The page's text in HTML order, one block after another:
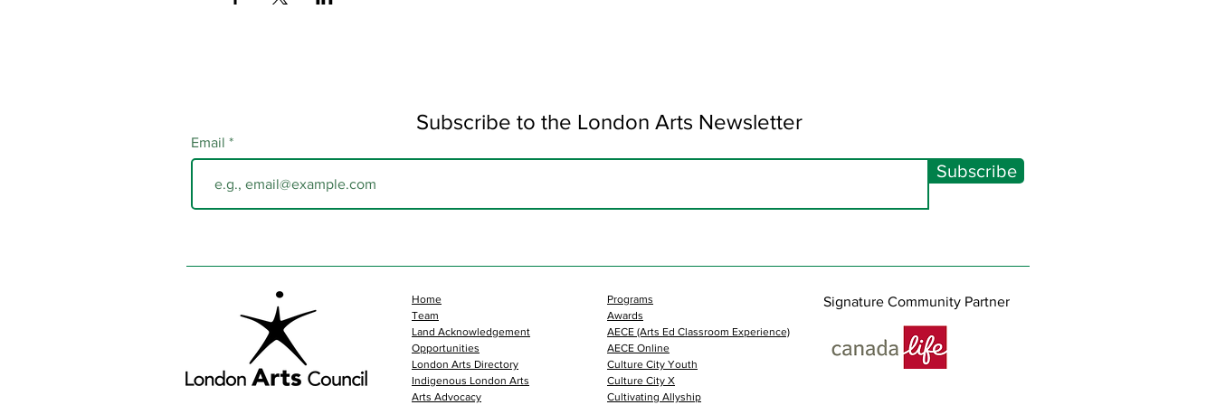
Subscribe to the London Arts Newsletter
Email
Subscribe
Home
Team
Land Acknowledgement
Opportunities
London Arts Directory
Indigenous London Arts
Arts Advocacy
Programs
Awards
AECE (Arts Ed Classroom Experience)
AECE Online
Culture City Youth
Culture City X
Cultivating Allyship
Signature Community Partner